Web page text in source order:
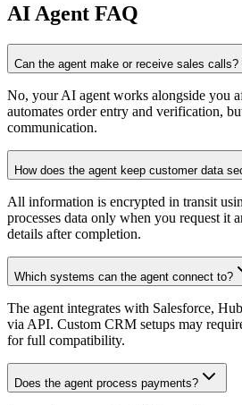
AI Agent FAQ
Can the agent make or receive sales calls?
No, your AI agent works alongside you
automates order entry and verification,
communication.
How does the agent keep customer data
All information is encrypted in transit
processes data only when you request it
details after completion.
Which systems can the agent connect to?
The agent integrates with Salesforce,
via API. Custom CRM setups may
for full compatibility.
Does the agent process payments?